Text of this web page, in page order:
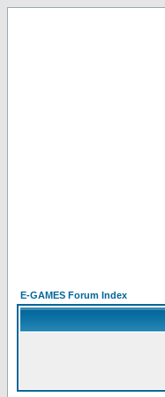
E-GAMES Forum Index